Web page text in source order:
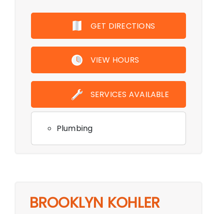
GET DIRECTIONS
VIEW HOURS
SERVICES AVAILABLE
Plumbing
BROOKLYN KOHLER